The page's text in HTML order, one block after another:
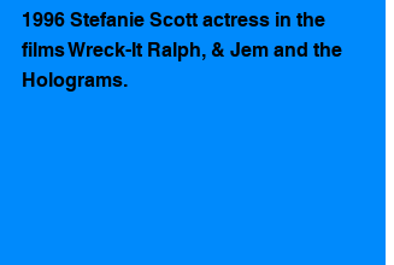
1996 Stefanie Scott actress in the
films Wreck-It Ralph, & Jem and the
Holograms.